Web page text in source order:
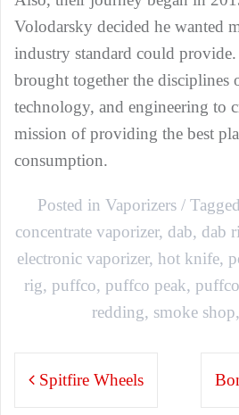
Volodarsky decided he wanted
industry standard could provide.
brought together the disciplines
technology, and engineering to
mission of providing the best
consumption.
Posted in Vaporizers Tagged
concentrate vaporizer, dab, dab
electronic vaporizer, hot knife,
rig, puffco, puffco peak,
redding, smoke shop,
Post
navigation
Spitfire Wheels